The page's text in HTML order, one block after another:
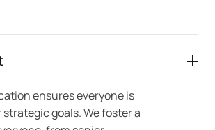
ensures everyone is
goals. We foster a